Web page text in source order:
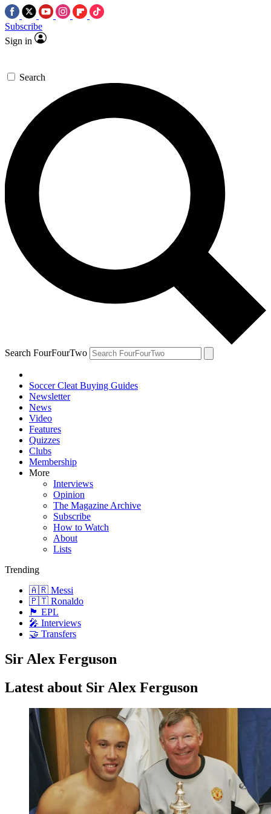
Subscribe
Sign in
Search
Search FourFourTwo
Soccer Cleat Buying Guides
Newsletter
News
Video
Features
Quizzes
Clubs
Membership
More
Interviews
Opinion
The Magazine Archive
Subscribe
How to Watch
About
Lists
Trending
🇦🇷 Messi
🇵🇹 Ronaldo
🏴󠁧󠁢󠁥󠁮󠁧󠁿 EPL
🎤 Interviews
🤝 Transfers
Sir Alex Ferguson
Latest about Sir Alex Ferguson